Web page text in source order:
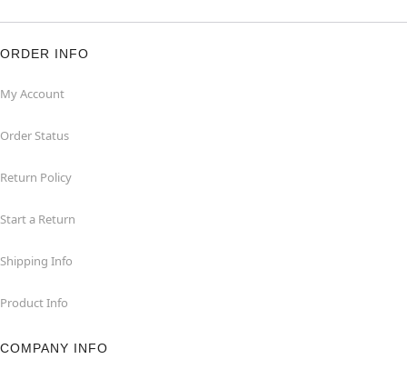
ORDER INFO
My Account
Order Status
Return Policy
Start a Return
Shipping Info
Product Info
COMPANY INFO